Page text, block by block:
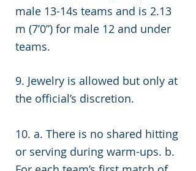
male 13-14s teams and is 2.13
m (7’0”) for male 12 and under
teams.
9. Jewelry is allowed but only at
the official’s discretion.
10. a. There is no shared hitting
or serving during warm-ups. b.